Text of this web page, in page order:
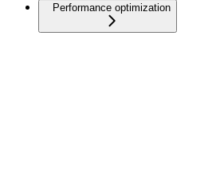
Performance optimization